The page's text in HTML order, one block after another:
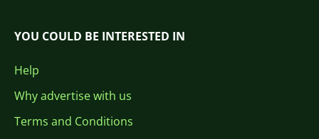
YOU COULD BE INTERESTED IN
Help
Why advertise with us
Terms and Conditions